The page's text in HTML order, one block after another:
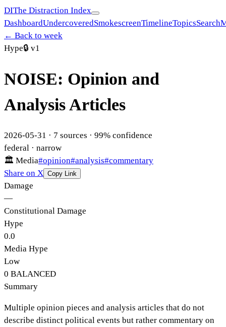
DIThe Distraction Index
DashboardUndercoveredSmokescreenTimelineTopicsSearch
← Back to week
Hype🔒 v1
NOISE: Opinion and
Analysis Articles
2026-05-31 · 7 sources · 99% confidence
federal · narrow
🏛 Media#opinion#analysis#commentary
Share on X Copy Link
Damage
—
Constitutional Damage
Hype
0.0
Media Hype
Low
0 BALANCED
Summary
Multiple opinion pieces and analysis articles that do not
describe distinct political events but rather commentary on